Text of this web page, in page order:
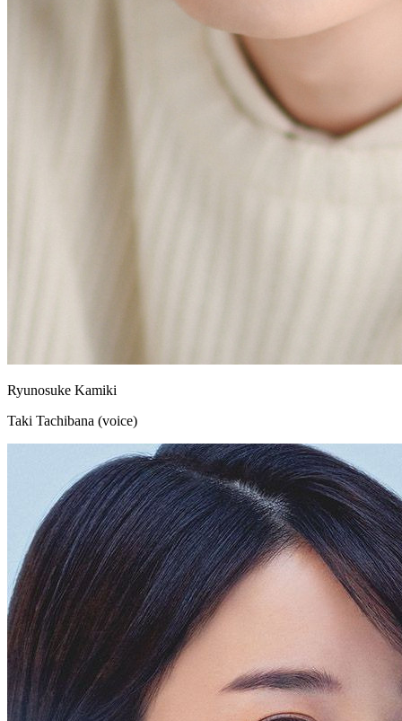
Ryunosuke Kamiki
Taki Tachibana (voice)